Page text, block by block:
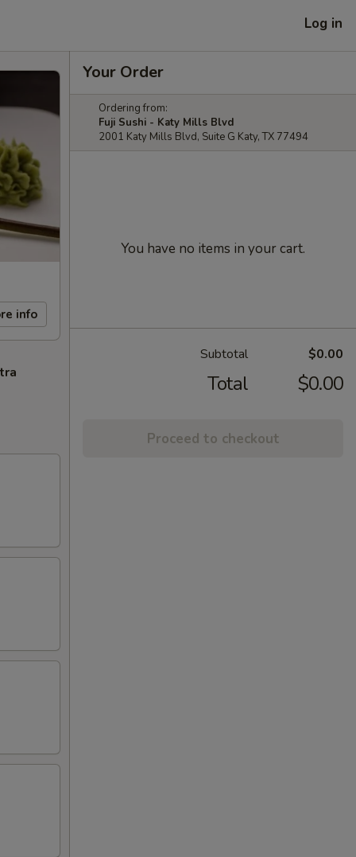
Log in
info
Your Order
Ordering from:
Fuji Sushi - Katy Mills Blvd
2001 Katy Mills Blvd, Suite G Katy, TX 77494
You have no items in your cart.
Subtotal $0.00
Total $0.00
Proceed to checkout